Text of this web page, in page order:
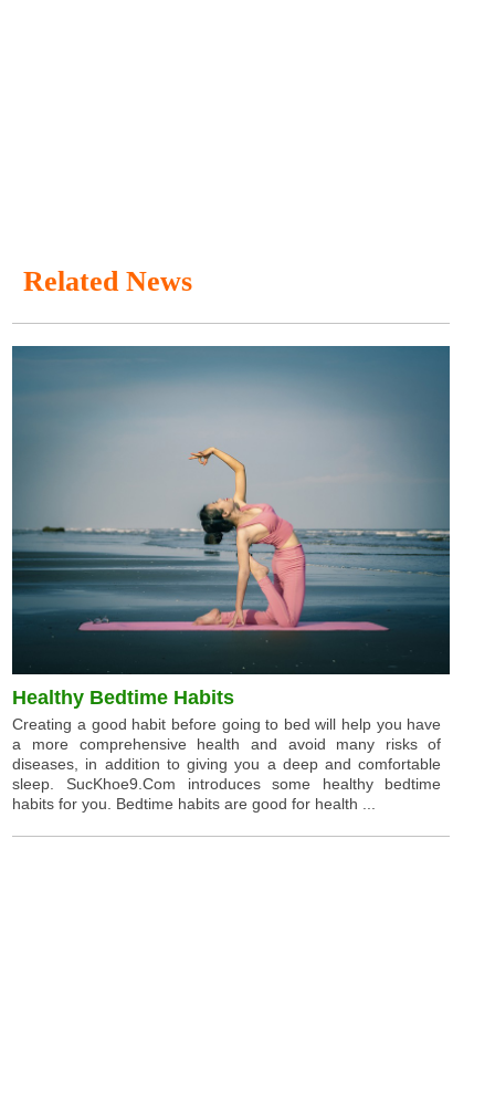
Related News
Healthy Bedtime Habits
Creating a good habit before going to bed will help you have
a more comprehensive health and avoid many risks of
diseases, in addition to giving you a deep and comfortable
sleep. SucKhoe9.Com introduces some healthy bedtime
habits for you. Bedtime habits are good for health ...